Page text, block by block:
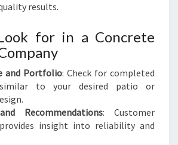
results.
for in a Concrete
and Portfolio: Check for completed
to your desired patio or
Recommendations: Customer
insight into reliability and